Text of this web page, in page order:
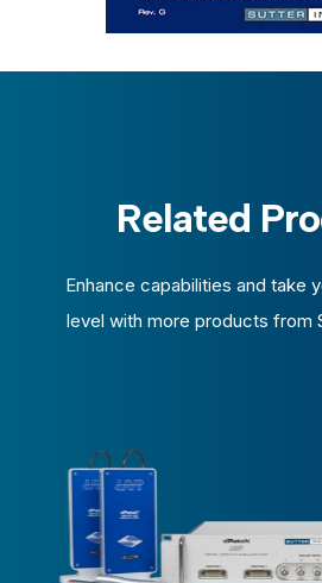
Related
Enhance capabilities and take
level with more products from